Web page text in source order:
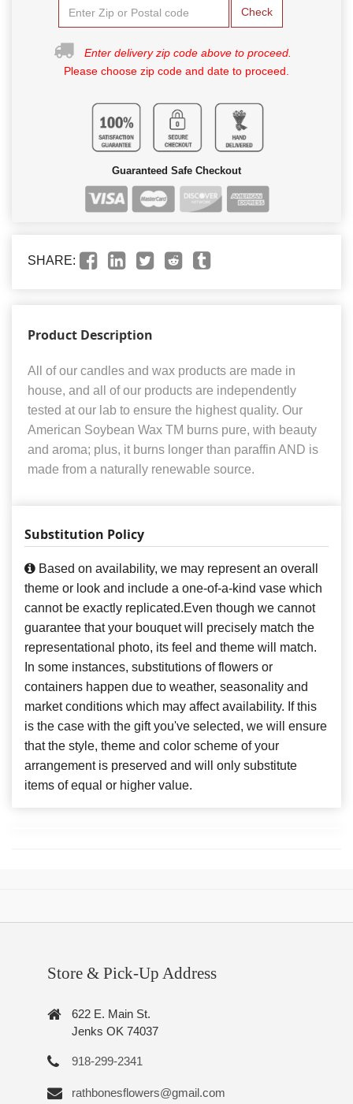
Check
Enter delivery zip code above to proceed.
Please choose zip code and date to proceed.
Guaranteed Safe Checkout
SHARE:
Product Description
All of our candles and wax products are made in
house, and all of our products are independently
tested at our lab to ensure the highest quality. Our
American Soybean Wax TM burns pure, with beauty
and aroma; plus, it burns longer than paraffin AND is
made from a naturally renewable source.
Substitution Policy
Based on availability, we may represent an overall
theme or look and include a one-of-a-kind vase which
cannot be exactly replicated.Even though we cannot
guarantee that your bouquet will precisely match the
representational photo, its feel and theme will match.
In some instances, substitutions of flowers or
containers happen due to weather, seasonality and
market conditions which may affect availability. If this
is the case with the gift you've selected, we will ensure
that the style, theme and color scheme of your
arrangement is preserved and will only substitute
items of equal or higher value.
Store & Pick-Up Address
622 E. Main St.
Jenks OK 74037
918-299-2341
rathbonesflowers@gmail.com